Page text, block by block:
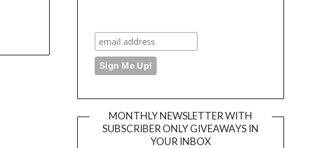
MONTHLY NEWSLETTER WITH
SUBSCRIBER ONLY GIVEAWAYS IN
YOUR INBOX